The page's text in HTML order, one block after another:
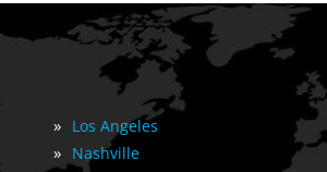
» Los Angeles
» Nashville